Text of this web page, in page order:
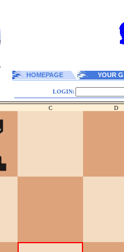
HOMEPAGE YOUR
LOGIN:
C D